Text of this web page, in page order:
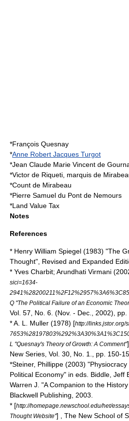
*François Quesnay
*Anne Robert Jacques Turgot
*Jean Claude Marie Vincent de
*Victor de Riqueti, marquis de
*Count de Mirabeau
*Pierre Samuel du Pont de Nemours
*Land Value Tax
Notes
References
* Henry William Spiegel (1983) "The
Thought", Revised and Expanded
* Yves Charbit; Arundhati Virmani
sici=1634-
Q "The Political Failure of an Economic
Vol. 57, No. 6. (Nov. - Dec., 2002), pp.
* A. L. Muller (1978) [http://links.jstor.org/
L "Quesnay's Theory of Growth: A Comment"
New Series, Vol. 30, No. 1., pp. 150-
*Steiner, Phillippe (2003)
Political Economy" in eds. Biddle, Jeff
Warren J. "A Companion to the
Blackwell Publishing, 2003.
* [http://homepage.newschool.edu/het/
Thought Website"] , The New School of